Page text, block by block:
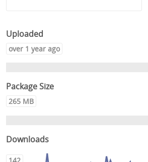
Uploaded
over 1 year ago
Package Size
265 MB
Downloads